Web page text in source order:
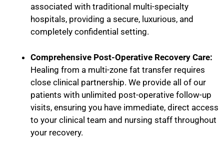
associated with traditional multi-specialty
hospitals, providing a secure, luxurious, and
completely confidential setting.
Comprehensive Post-Operative Recovery Care:
Healing from a multi-zone fat transfer requires
close clinical partnership. We provide all of our
patients with unlimited post-operative follow-up
visits, ensuring you have immediate, direct access
to your clinical team and nursing staff throughout
your recovery.